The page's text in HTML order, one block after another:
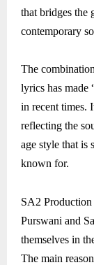
that bridges the
contemporary
The
lyrics has made
in recent times.
reflecting the
age style that is
known for.
SA2 Production
Purswani and
themselves in
The main